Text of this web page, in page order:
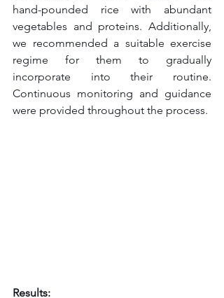
hand-pounded rice with abundant
vegetables and proteins. Additionally,
we recommended a suitable exercise
regime for them to gradually
incorporate into their routine.
Continuous monitoring and guidance
were provided throughout the process.
Results: